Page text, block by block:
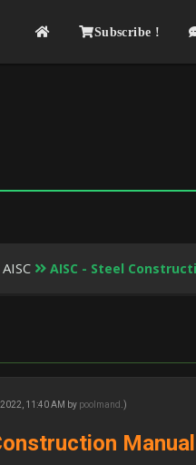
Subscribe !
AISC AISC - Steel
11:40 AM by poolmand .)